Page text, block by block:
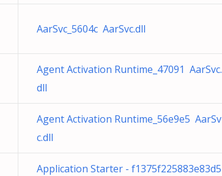
AarSvc_5604c AarSvc.dll
Agent Activation Runtime_47091 AarSvc.
dll
Agent Activation Runtime_56e9e5 AarSv
c.dll
Application Starter - f1375f225883e83d5